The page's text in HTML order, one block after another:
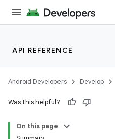
API REFERENCE
Android Developers Develop
Was this helpful?
On this page